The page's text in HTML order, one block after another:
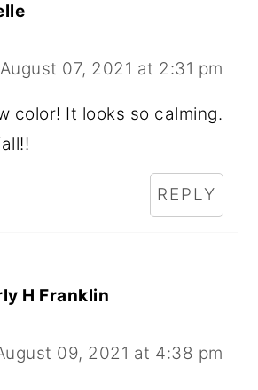
August 07, 2021 at 2:31 pm
color! It looks so calming.
REPLY
H Franklin
09, 2021 at 4:38 pm